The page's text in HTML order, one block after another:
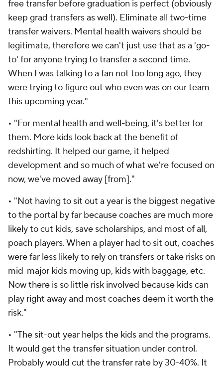
free transfer before graduation is perfect (obviously
keep grad transfers as well). Eliminate all two-time
transfer waivers. Mental health waivers should be
legitimate, therefore we can't just use that as a 'go-
to' for anyone trying to transfer a second time.
When I was talking to a fan not too long ago, they
were trying to figure out who even was on our team
this upcoming year."
• "For mental health and well-being, it's better for
them. More kids look back at the benefit of
redshirting. It helped our game, it helped
development and so much of what we're focused on
now, we've moved away [from]."
• "Not having to sit out a year is the biggest negative
to the portal by far because coaches are much more
likely to cut kids, save scholarships, and most of all,
poach players. When a player had to sit out, coaches
were far less likely to rely on transfers or take risks on
mid-major kids moving up, kids with baggage, etc.
Now there is so little risk involved because kids can
play right away and most coaches deem it worth the
risk."
• "The sit-out year helps the kids and the programs.
It would get the transfer situation under control.
Probably would cut the transfer rate by 30-40%. It